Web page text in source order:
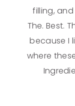
filling,
The. Best.
because I
where